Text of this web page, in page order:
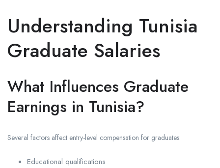
Understanding Tunisia
Graduate Salaries
What Influences Graduate
Earnings in Tunisia?
Several factors affect entry-level compensation for graduates:
Educational qualifications